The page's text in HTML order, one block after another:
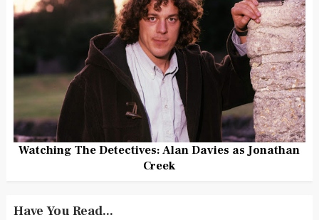
Watching The Detectives: Alan Davies as Jonathan
Creek
Have You Read...